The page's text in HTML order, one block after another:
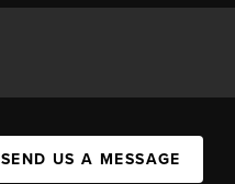
SEND US A MESSAGE